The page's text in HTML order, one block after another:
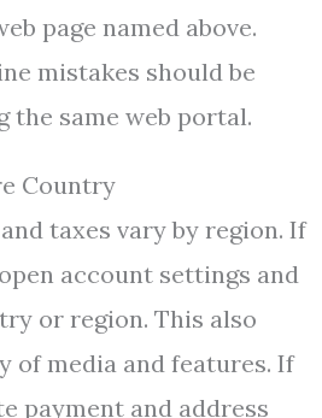
page named above.
mistakes should be
the same web portal.
Country
taxes vary by region. If
account settings and
or region. This also
of media and features. If
payment and address